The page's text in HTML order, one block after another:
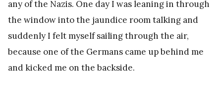
any of the Nazis. One day I was leaning in through
the window into the jaundice room talking and
suddenly I felt myself sailing through the air,
because one of the Germans came up behind me
and kicked me on the backside.